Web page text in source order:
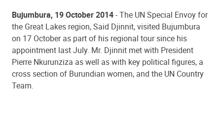
Bujumbura, 19 October 2014- The UN Special Envoy for
the Great Lakes region, Said Djinnit, visited Bujumbura
on 17 October as part of his regional tour since his
appointment last July. Mr. Djinnit met with President
Pierre Nkurunziza as well as with key political figures, a
cross section of Burundian women, and the UN Country
Team.